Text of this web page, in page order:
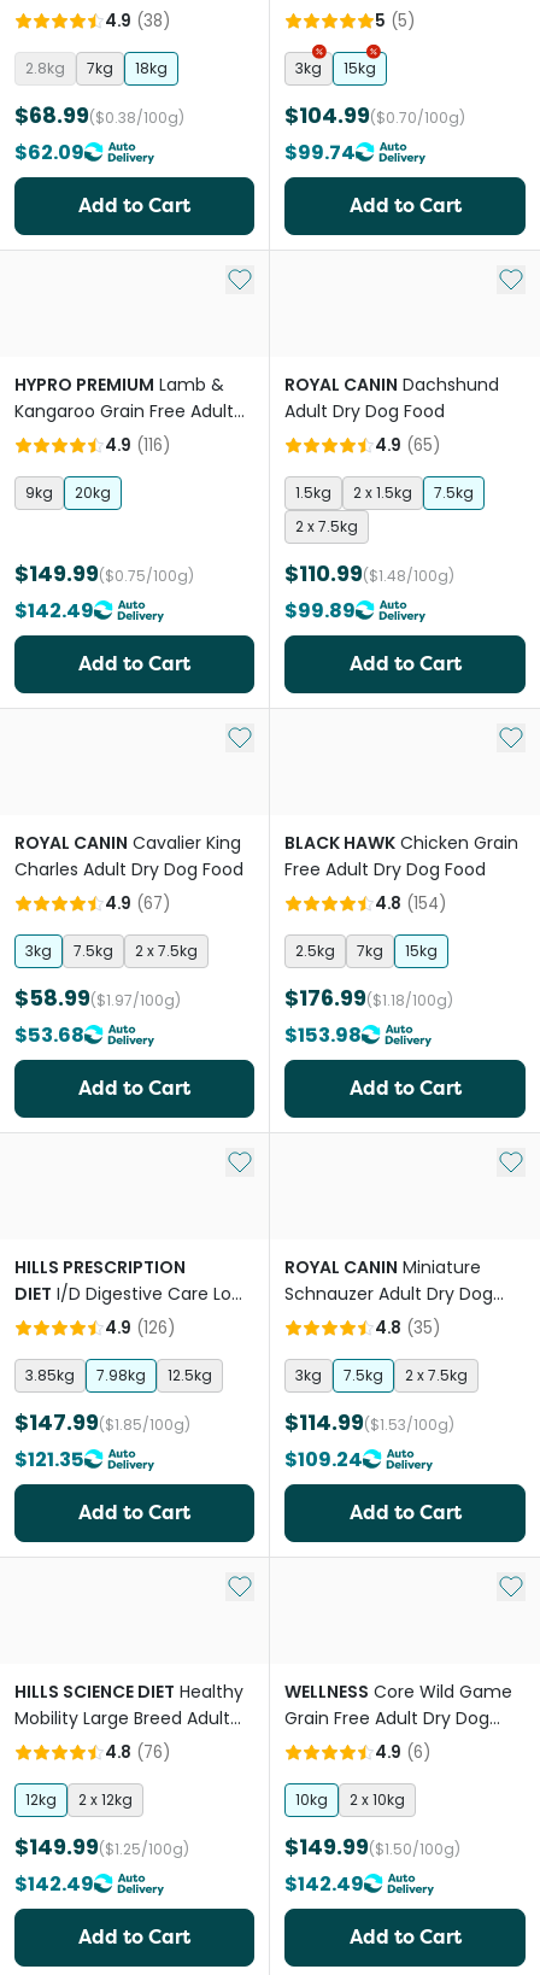
4.9 (38)
2.8kg 7kg 18kg
$68.99($0.38/100g)
$62.09
Add to Cart
Food
5 (5)
3kg 15kg
$104.99($0.70/100g)
$99.74
Add to Cart
Add to My List
HYPRO PREMIUM Lamb &
Kangaroo Grain Free Adult
Dry Dog Food
4.9 (116)
9kg 20kg
$149.99($0.75/100g)
$142.49
Add to Cart
Add
ROYAL CANIN Dachshund
Adult Dry Dog Food
4.9 (65)
1.5kg 2 x 1.5kg
7.5kg
2 x 7.5kg
$110.99($1.48/100g)
$99.89
Add to Cart
Add to My List
ROYAL CANIN Cavalier King
Charles Adult Dry Dog Food
4.9 (67)
3kg 7.5kg 2 x 7.5kg
$58.99($1.97/100g)
$53.68
Add to Cart
Add
BLACK HAWK Chicken Grain
Free Adult Dry Dog Food
4.8 (154)
2.5kg 7kg 15kg
$176.99($1.18/100g)
$153.98
Add to Cart
Add to My List
HILLS PRESCRIPTION
DIET I/D Digestive Care Low
Fat Dry Dog Food
4.9 (126)
3.85kg 7.98kg 12.5kg
$147.99($1.85/100g)
$121.35
Add to Cart
Add
ROYAL CANIN Miniature
Schnauzer Adult Dry Dog
Food
4.8 (35)
3kg 7.5kg 2 x 7.5kg
$114.99($1.53/100g)
$109.24
Add to Cart
Add to My List
HILLS SCIENCE DIET Healthy
Mobility Large Breed Adult
Dry Dog Food
4.8 (76)
12kg 2 x 12kg
$149.99($1.25/100g)
$142.49
Add to Cart
Add
WELLNESS Core Wild Game
Grain Free Adult Dry Dog
Food
4.9 (6)
10kg 2 x 10kg
$149.99($1.50/100g)
$142.49
Add to Cart